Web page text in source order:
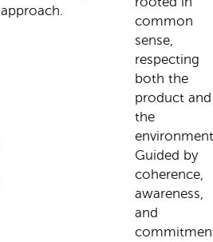
approach.
common
sense,
respecting
both the
product and
the
Guided by
coherence,
awareness,
and